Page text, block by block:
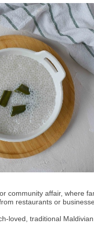
community affair, where
restaurants or
loved, traditional